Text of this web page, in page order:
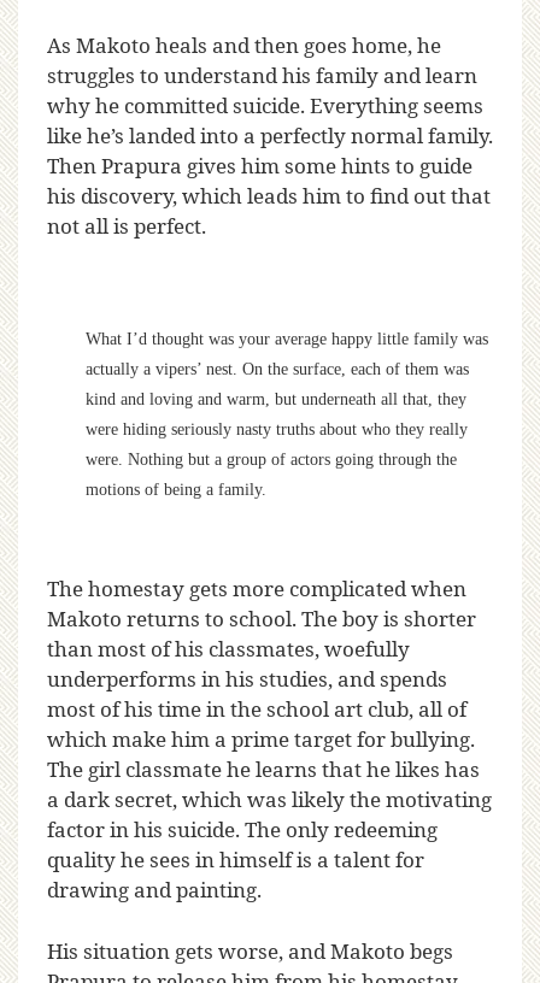
As Makoto heals and then goes home, he
struggles to understand his family and learn
why he committed suicide. Everything seems
like he’s landed into a perfectly normal family.
Then Prapura gives him some hints to guide
his discovery, which leads him to find out that
not all is perfect.
What I’d thought was your average happy little family was
actually a vipers’ nest. On the surface, each of them was
kind and loving and warm, but underneath all that, they
were hiding seriously nasty truths about who they really
were. Nothing but a group of actors going through the
motions of being a family.
The homestay gets more complicated when
Makoto returns to school. The boy is shorter
than most of his classmates, woefully
underperforms in his studies, and spends
most of his time in the school art club, all of
which make him a prime target for bullying.
The girl classmate he learns that he likes has
a dark secret, which was likely the motivating
factor in his suicide. The only redeeming
quality he sees in himself is a talent for
drawing and painting.
His situation gets worse, and Makoto begs